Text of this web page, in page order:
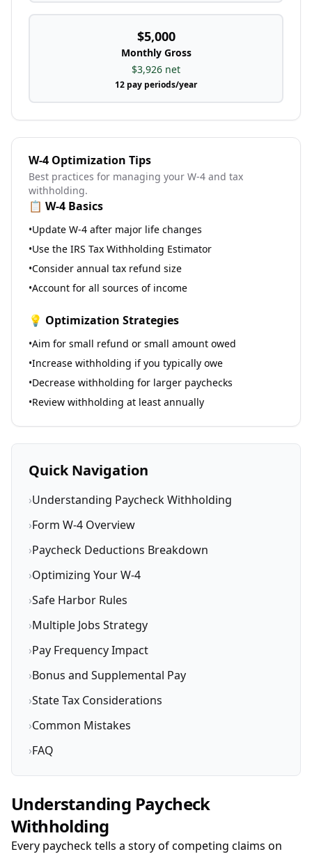
$5,000
MonthlyGross
$3,926 net
12 pay periods/year
W-4 Optimization Tips
Best practices for managing your W-4 and tax
withholding.
📋 W-4 Basics
•Update W-4 after major life changes
•Use the IRS Tax Withholding Estimator
•Consider annual tax refund size
•Account for all sources of income
💡 Optimization Strategies
•Aim for small refund or small amount owed
•Increase withholding if you typically owe
•Decrease withholding for larger paychecks
•Review withholding at least annually
Quick Navigation
›Understanding Paycheck Withholding
›Form W-4 Overview
›Paycheck Deductions Breakdown
›Optimizing Your W-4
›Safe Harbor Rules
›Multiple Jobs Strategy
›Pay Frequency Impact
›Bonus and Supplemental Pay
›State Tax Considerations
›Common Mistakes
›FAQ
Understanding Paycheck
Withholding
Every paycheck tells a story of competing claims on